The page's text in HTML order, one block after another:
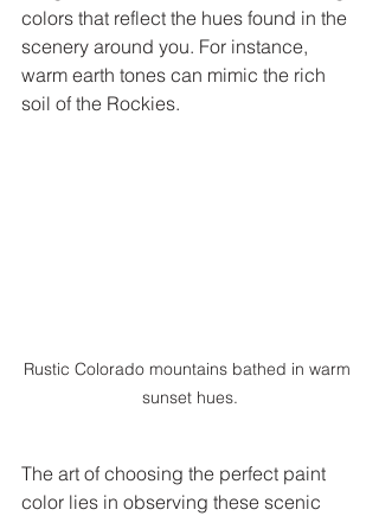
colors that reflect the hues found in the
scenery around you. For instance,
warm earth tones can mimic the rich
soil of the Rockies.
Rustic Colorado mountains bathed in warm
sunset hues.
The art of choosing the perfect paint
color lies in observing these scenic